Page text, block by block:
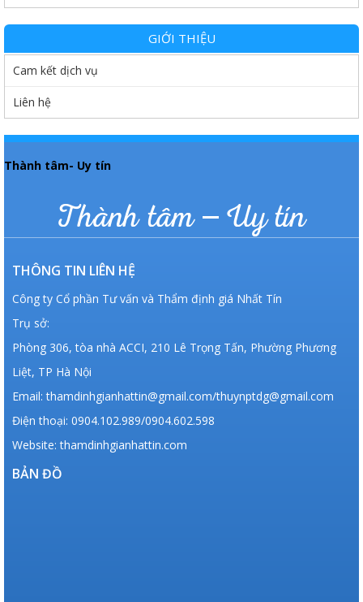
GIỚI THIỆU
Cam kết dịch vụ
Liên hệ
Thành tâm- Uy tín
Thành tâm – Uy tín
THÔNG TIN LIÊN HỆ
Công ty Cổ phần Tư vấn và Thẩm định giá Nhất Tín
Trụ sở:
Phòng 306, tòa nhà ACCI, 210 Lê Trọng Tấn, Phường Phương
Liệt, TP Hà Nội
Email: thamdinhgianhattin@gmail.com/thuynptdg@gmail.com
Điện thoại: 0904.102.989/0904.602.598
Website: thamdinhgianhattin.com
BẢN ĐỒ